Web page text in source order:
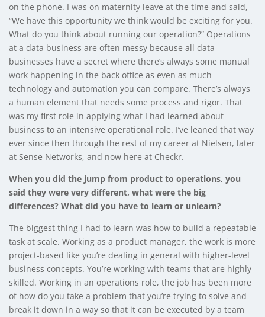
on the phone. I was on maternity leave at the time and said,
“We have this opportunity we think would be exciting for you.
What do you think about running our operation?” Operations
at a data business are often messy because all data
businesses have a secret where there’s always some manual
work happening in the back office as even as much
technology and automation you can compare. There’s always
a human element that needs some process and rigor. That
was my first role in applying what I had learned about
business to an intensive operational role. I’ve leaned that way
ever since then through the rest of my career at Nielsen, later
at Sense Networks, and now here at Checkr.
When you did the jump from product to operations, you
said they were very different, what were the big
differences? What did you have to learn or unlearn?
The biggest thing I had to learn was how to build a repeatable
task at scale. Working as a product manager, the work is more
project-based like you’re dealing in general with higher-level
business concepts. You’re working with teams that are highly
skilled. Working in an operations role, the job has been more
of how do you take a problem that you’re trying to solve and
break it down in a way so that it can be executed by a team